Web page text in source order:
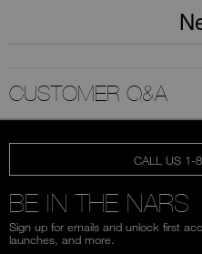
CUSTOMER Q&A
CALL US 1-
BE IN THE NARS
Sign up for emails and unlock first
launches, and more.